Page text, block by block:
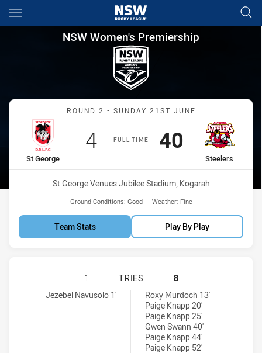
Main
You have skipped the navigation, tab for page content
NSW Women's Premiership
NSW Women's Premiership
Match: St George vs
ROUND 2 - SUNDAY 21ST JUNE
FULL TIME
home Team
St George
Scored
4points
away Team
Steelers
Scored
40 points
Venue:
St George Venues Jubilee Stadium, Kogarah
Ground Conditions: Good Weather: Fine
Team Stats Play By Play
ST GEORGE DRAGONS HAS
1 TRIES
8
St George Dragons tries achieved by:
Jezebel Navusolo 1'
Illawarra Steelers tries achieved by:Roxy Murdoch 13'
Paige Knapp 20'
Paige Knapp 25'
Gwen Swann 40'
Paige Knapp 44'
Paige Knapp 52'